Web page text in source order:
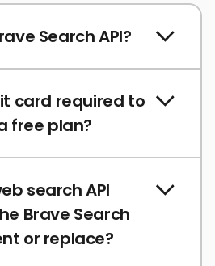
Search API?
card required to
free plan?
search API
Brave Search
or replace?